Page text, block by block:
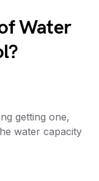
Water
getting one,
water capacity